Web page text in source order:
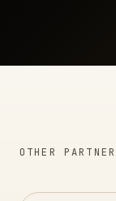
OTHER